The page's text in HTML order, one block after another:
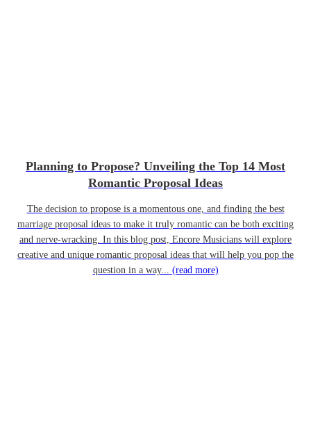
Planning to Propose? Unveiling the Top 14 Most
Romantic Proposal Ideas
The decision to propose is a momentous one, and finding the best
marriage proposal ideas to make it truly romantic can be both exciting
and nerve-wracking. In this blog post, Encore Musicians will explore
creative and unique romantic proposal ideas that will help you pop the
question in a way... (read more)